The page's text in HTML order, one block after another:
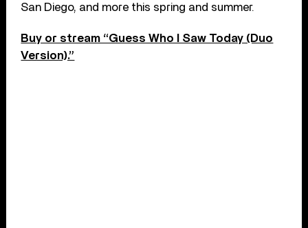
San Diego, and more this spring and summer.
Buy or stream “Guess Who I Saw Today (Duo
Version).”